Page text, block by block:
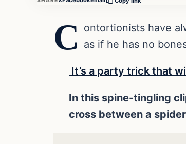
C ontortionists have
as if he has no
It’s a party trick that
In this spine-tingling
cross between a